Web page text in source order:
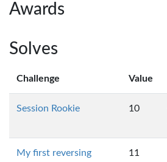
Awards
Solves
Challenge Value
Session Rookie 10
My first reversing
11